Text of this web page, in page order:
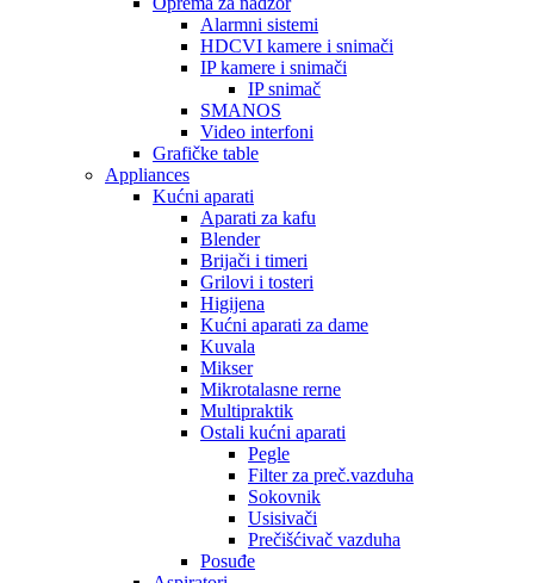
Alarmni sistemi
HDCVI kamere i snimači
IP kamere i snimači
IP snimač
SMANOS
Video interfoni
Grafičke table
Appliances
Kućni aparati
Aparati za kafu
Blender
Brijači i timeri
Grilovi i tosteri
Higijena
Kućni aparati za dame
Kuvala
Mikser
Mikrotalasne rerne
Multipraktik
Ostali kućni aparati
Pegle
Filter za preč.vazduha
Sokovnik
Usisivači
Prečišćivač vazduha
Posuđe